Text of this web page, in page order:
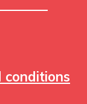
conditions